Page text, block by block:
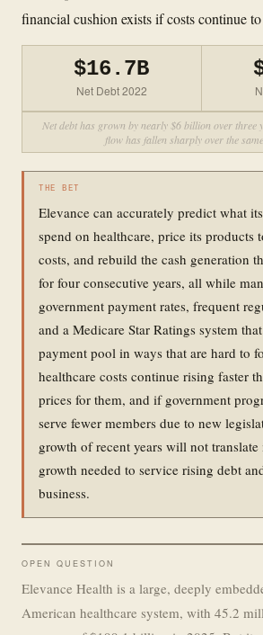
financial cushion exists if costs continue
$16.7B
Net Debt 2022
Net debt has grown by nearly $6 billion over three
flow has fallen sharply over the
THE BET
Elevance can accurately predict what
spend on healthcare, price its products
costs, and rebuild the cash generation
for four consecutive years, all while
government payment rates, frequent
and a Medicare Star Ratings system
payment pool in ways that are hard to
healthcare costs continue rising faster
prices for them, and if government
serve fewer members due to new
growth of recent years will not
growth needed to service rising debt
business.
OPEN QUESTION
Elevance Health is a large, deeply
American healthcare system, with 45.2